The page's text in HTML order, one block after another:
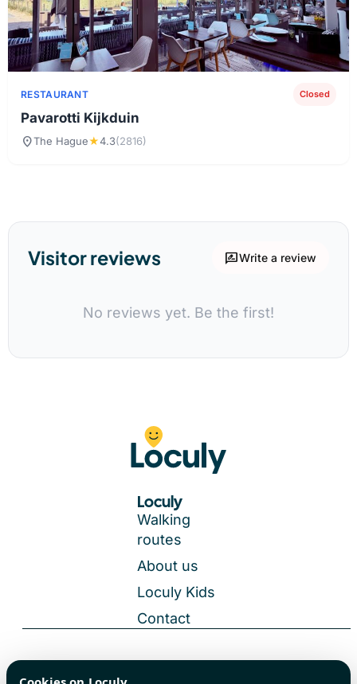
RESTAURANT Closed
Pavarotti Kijkduin
location_onThe Hague★4.3(2816)
Visitor reviews rate_reviewWrite a review
No reviews yet. Be the first!
Loculy
Walking
routes
About us
Loculy Kids
Contact
General Terms and Conditions